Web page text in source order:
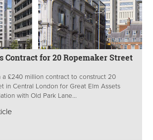
Contract for 20 Ropemaker Street
a £240 million contract to construct 20
in Central London for Great Elm Assets
with Old Park Lane...